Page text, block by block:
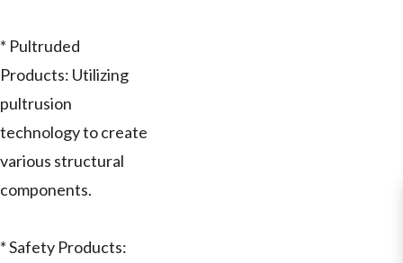
* Pultruded
Products: Utilizing
pultrusion
technology to create
various structural
components.
* Safety Products: